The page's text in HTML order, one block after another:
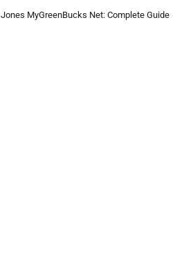
Jones MyGreenBucks Net: Complete Guide